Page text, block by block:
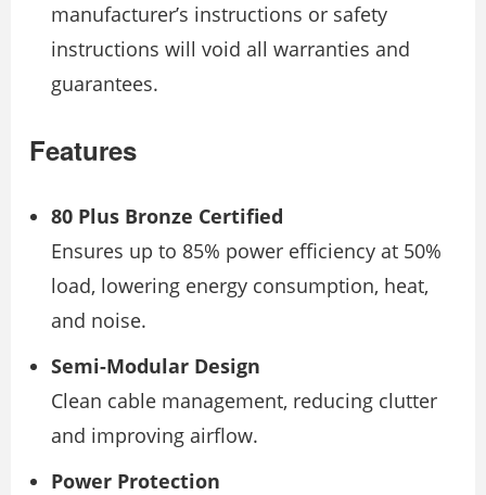
manufacturer’s instructions or safety
instructions will void all warranties and
guarantees.
Features
80 Plus Bronze Certified
Ensures up to 85% power efficiency at 50%
load, lowering energy consumption, heat,
and noise.
Semi-Modular Design
Clean cable management, reducing clutter
and improving airflow.
Power Protection